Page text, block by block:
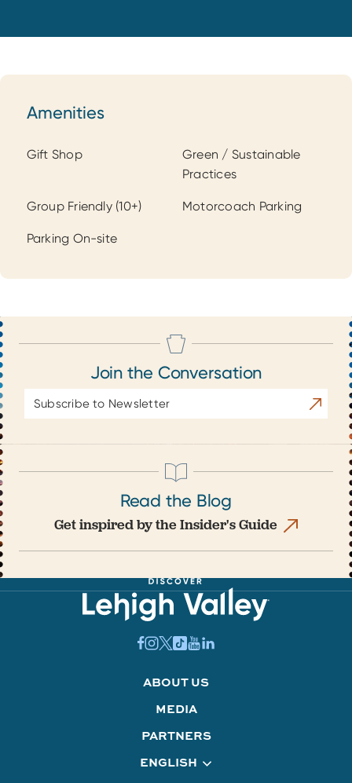
Amenities
Amenities
Gift Shop
Green / Sustainable
Practices
Group Friendly (10+) Motorcoach Parking
Parking On-site
Join the Conversation
Address
Read the Blog
Get inspired by the Insider's Guide
ABOUT US
MEDIA
PARTNERS
ENGLISH